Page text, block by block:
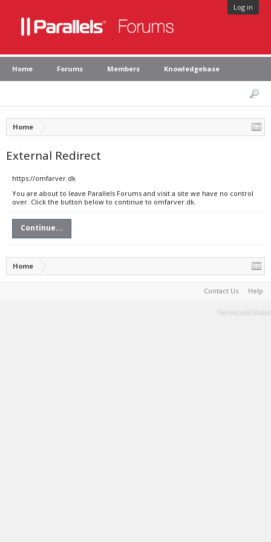
Log in
Home Forums Members Knowledgebase
Home
External Redirect
https://omfarver.dk
You are about to leave Parallels Forums and visit a site we have no control
over. Click the button below to continue to omfarver.dk.
Continue...
Home
Contact Us Help
Terms and Rules